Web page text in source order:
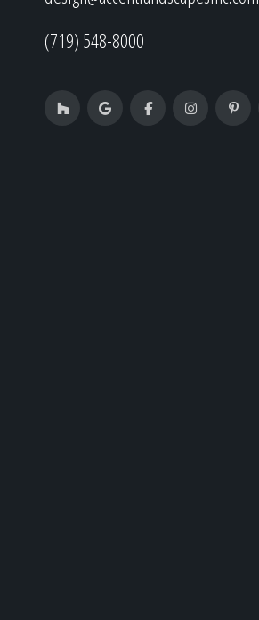
(719) 548-8000